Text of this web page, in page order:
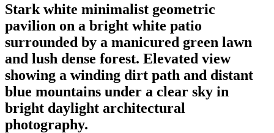
Stark white minimalist geometric
pavilion on a bright white patio
surrounded by a manicured green lawn
and lush dense forest. Elevated view
showing a winding dirt path and distant
blue mountains under a clear sky in
bright daylight architectural
photography.